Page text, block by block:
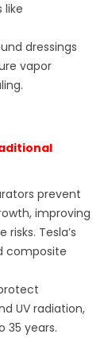
like
dressings
vapor
prevent
improving
Tesla’s
composite
UV radiation,
35 years.